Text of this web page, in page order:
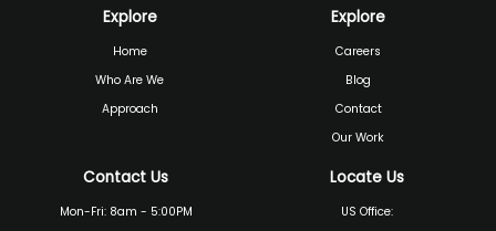
Explore
Home
Who Are We
Approach
Explore
Careers
Blog
Contact
Our Work
Contact Us
Mon-Fri: 8am - 5:00PM
Locate Us
US Office: